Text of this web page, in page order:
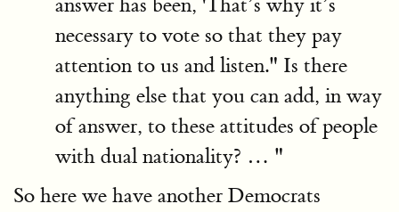
necessary to vote so that they pay
attention to us and listen." Is there
anything else that you can add, in way
of answer, to these attitudes of people
with dual nationality? … "
So here we have another Democrats